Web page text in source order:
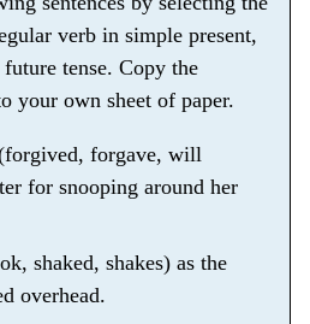
verb in simple present,
tense. Copy the
your own sheet of paper.
forgave, will
for snooping around her
shaked, shakes) as the
overhead.